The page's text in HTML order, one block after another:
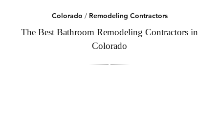
Colorado / Remodeling Contractors
The Best Bathroom Remodeling Contractors in
Colorado